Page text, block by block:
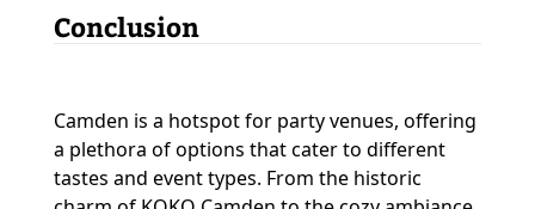
Conclusion
Camden is a hotspot for party venues, offering
a plethora of options that cater to different
tastes and event types. From the historic